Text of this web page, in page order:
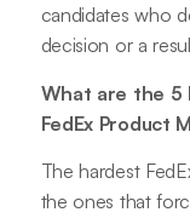
candidates who
decision or a
What are the 5
FedEx Product
The hardest
the ones that